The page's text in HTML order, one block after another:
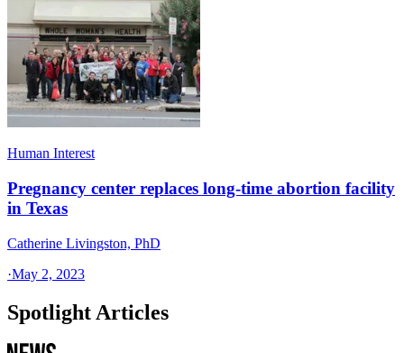
Human Interest
Pregnancy center replaces long-time abortion facility
in Texas
Catherine Livingston, PhD
·May 2, 2023
Spotlight Articles